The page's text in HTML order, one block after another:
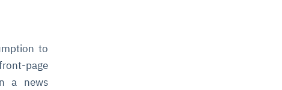
to
page
a news